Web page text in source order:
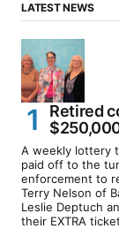
LATEST NEWS
Retired
A weekly lottery
paid off to the
enforcement to
Terry Nelson of
Leslie Deptuch
their EXTRA